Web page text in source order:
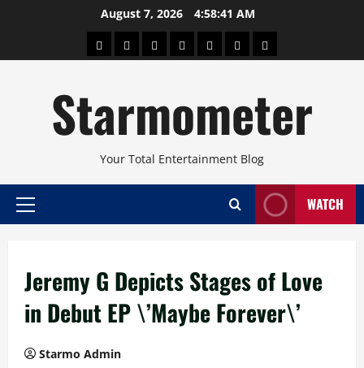
August 7, 2026 4:58:41 AM
AboutBeautyConcertsPinoyHealthTravelArts
Starmometer
Your Total Entertainment Blog
Primary
WATCH
Jeremy G Depicts Stages of Love
in Debut EP \’Maybe Forever\’
Starmo Admin